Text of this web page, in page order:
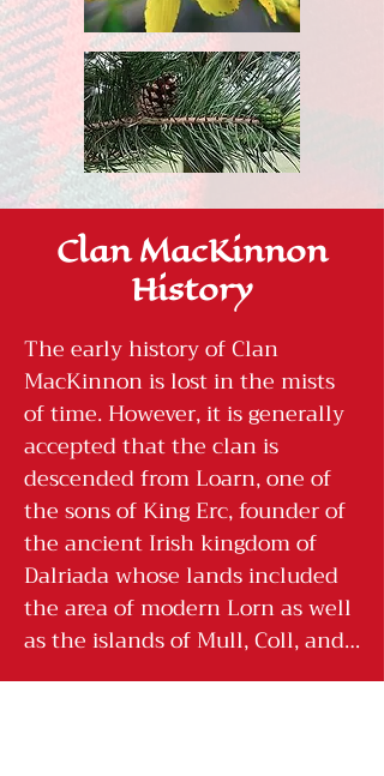
Clan MacKinnon
History
The early history of Clan
MacKinnon is lost in the mists
of time. However, it is generally
accepted that the clan is
descended from Loarn, one of
the sons of King Erc, founder of
the ancient Irish kingdom of
Dalriada whose lands included
the area of modern Lorn as well
as the islands of Mull, Coll, and
Tiree.